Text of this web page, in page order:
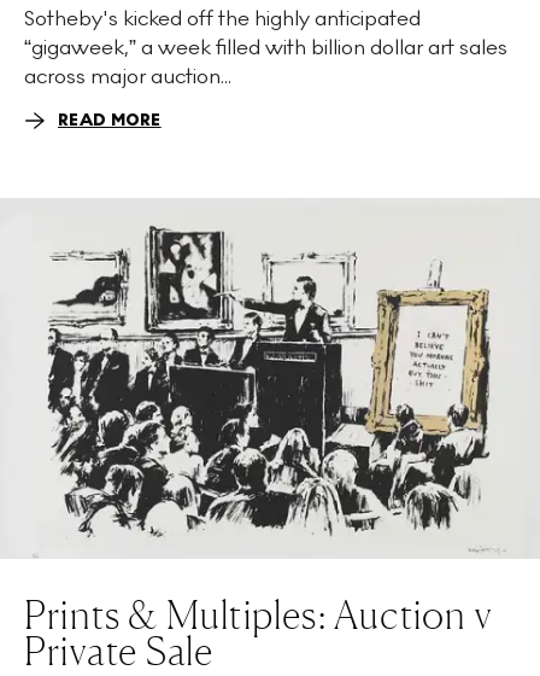
Sotheby's kicked off the highly anticipated
“gigaweek,” a week filled with billion dollar art sales
across major auction...
READ MORE
Prints & Multiples: Auction v
Private Sale